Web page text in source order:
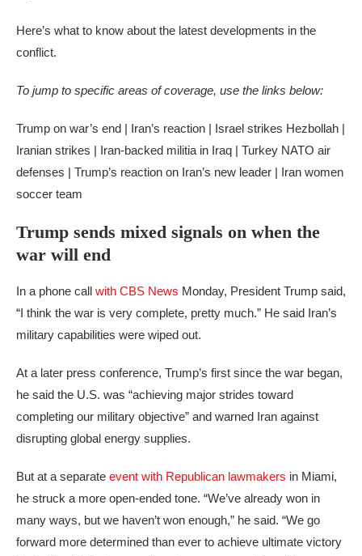
Here’s what to know about the latest developments in the
conflict.
To jump to specific areas of coverage, use the links below:
Trump on war’s end | Iran’s reaction | Israel strikes Hezbollah |
Iranian strikes | Iran-backed militia in Iraq | Turkey NATO air
defenses | Trump’s reaction on Iran’s new leader | Iran women
soccer team
Trump sends mixed signals on when the
war will end
In a phone call with CBS News Monday, President Trump said,
“I think the war is very complete, pretty much.” He said Iran’s
military capabilities were wiped out.
At a later press conference, Trump’s first since the war began,
he said the U.S. was “achieving major strides toward
completing our military objective” and warned Iran against
disrupting global energy supplies.
But at a separate event with Republican lawmakers in Miami,
he struck a more open-ended tone. “We’ve already won in
many ways, but we haven’t won enough,” he said. “We go
forward more determined than ever to achieve ultimate victory